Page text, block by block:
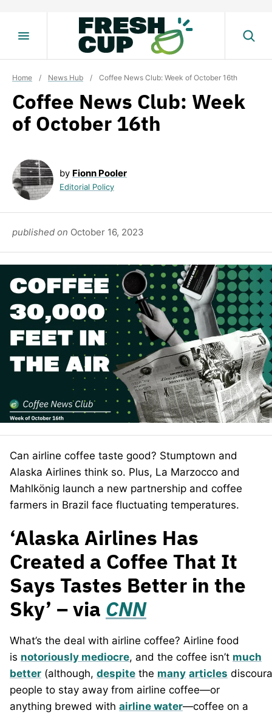
Home / News Hub / Coffee News Club: Week of October 16th
Coffee News Club: Week
of October 16th
by Fionn Pooler
Editorial Policy
published on October 16, 2023
Can airline coffee taste good? Stumptown and
Alaska Airlines think so. Plus, La Marzocco and
Mahlkönig launch a new partnership and coffee
farmers in Brazil face fluctuating temperatures.
‘Alaska Airlines Has
Created a Coffee That It
Says Tastes Better in the
Sky’ – via CNN
What’s the deal with airline coffee? Airline food
is notoriously mediocre, and the coffee isn’t much
better (although, despite the many articles
people to stay away from airline coffee—or
anything brewed with airline water—coffee on a